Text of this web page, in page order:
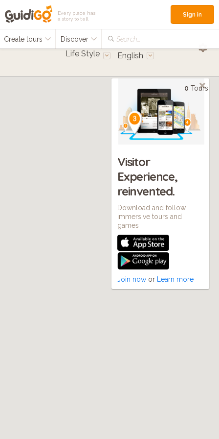
Every place has
a story to tell
Create tours Discover Search...
Sign in
Life Style English
0 Tours
Visitor
Experience,
reinvented.
Download and follow
immersive tours and
games
Join now or Learn more